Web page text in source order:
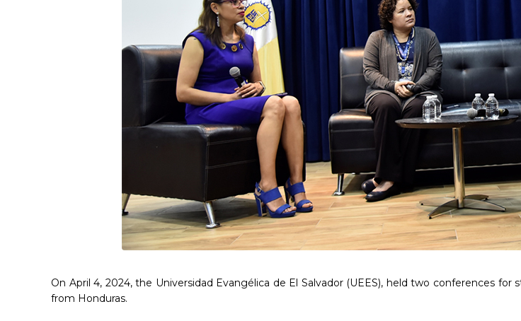
On April 4, 2024, the Universidad Evangélica de El Salvador (UEES), held two conferences
from Honduras.